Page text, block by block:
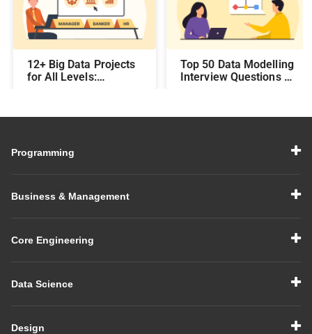
12+ Big Data Projects
for All Levels:
Experienced
Top 50 Data Modelling
Interview Questions &
Interview in 2026
Programming
Business & Management
Core Engineering
Data Science
Design